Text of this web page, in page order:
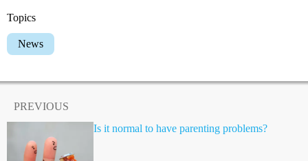
Topics
News
PREVIOUS
Is it normal to have parenting problems?